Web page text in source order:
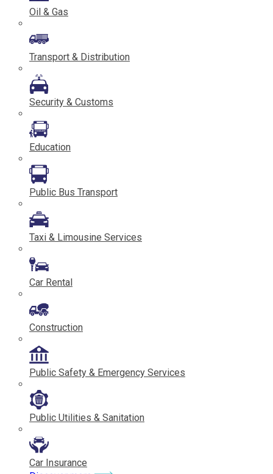
Oil & Gas
Transport & Distribution
Security & Customs
Education
Public Bus Transport
Taxi & Limousine Services
Car Rental
Construction
Public Safety & Emergency Services
Public Utilities & Sanitation
Car Insurance